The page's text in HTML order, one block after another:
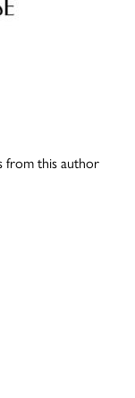
from this author